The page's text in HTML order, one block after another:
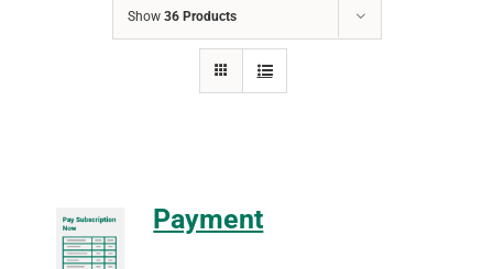
Show 36 Products
Payment